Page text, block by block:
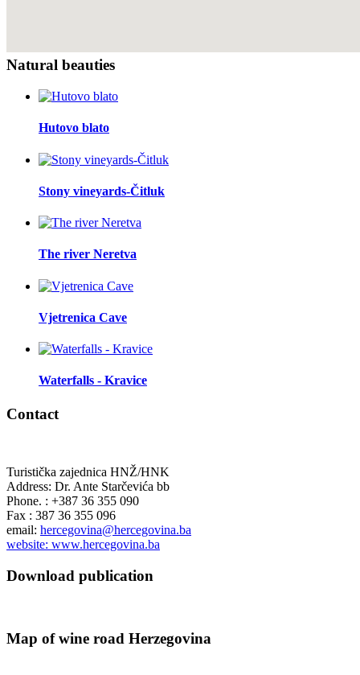
Natural beauties
Hutovo blato
Stony vineyards-Čitluk
The river Neretva
Vjetrenica Cave
Waterfalls - Kravice
Contact
Turistička zajednica HNŽ/HNK
Address: Dr. Ante Starčevića bb
Phone. : +387 36 355 090
Fax : 387 36 355 096
email: hercegovina@hercegovina.ba
website: www.hercegovina.ba
Download publication
Map of wine road Herzegovina